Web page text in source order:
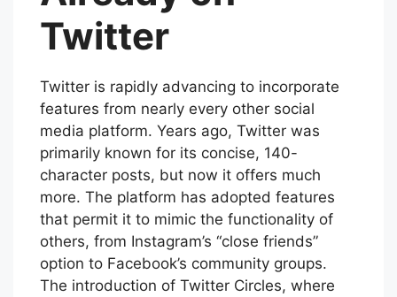
Twitter
Twitter is rapidly advancing to incorporate
features from nearly every other social
media platform. Years ago, Twitter was
primarily known for its concise, 140-
character posts, but now it offers much
more. The platform has adopted features
that permit it to mimic the functionality of
others, from Instagram’s “close friends”
option to Facebook’s community groups.
The introduction of Twitter Circles, where